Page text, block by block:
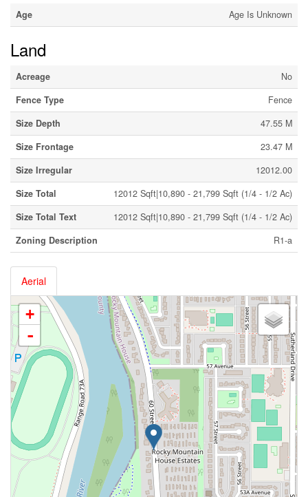
Age Age Is Unknown
Land
Acreage
No
Fence Type
Fence
Size Depth
47.55 M
Size Frontage
23.47 M
Size Irregular
12012.00
Size Total
12012 Sqft|10,890 - 21,799 Sqft (1/4 - 1/2 Ac)
Size Total Text
12012 Sqft|10,890 - 21,799 Sqft (1/4 - 1/2 Ac)
Zoning Description
R1-a
Aerial
+
-